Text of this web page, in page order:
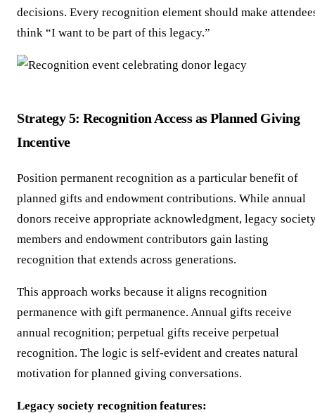
decisions. Every recognition element should make
think “I want to be part of this legacy.”
Strategy 5: Recognition Access as Planned Giving
Incentive
Position permanent recognition as a particular benefit of
planned gifts and endowment contributions. While annual
donors receive appropriate acknowledgment, legacy
members and endowment contributors gain lasting
recognition that extends across generations.
This approach works because it aligns recognition
permanence with gift permanence. Annual gifts receive
annual recognition; perpetual gifts receive perpetual
recognition. The logic is self-evident and creates natural
motivation for planned giving conversations.
Legacy society recognition features: